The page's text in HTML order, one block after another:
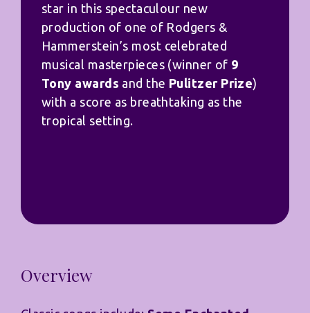
star in this spectaculour new
production of one of Rodgers &
Hammerstein’s most celebrated
musical masterpieces (winner of 9
Tony awards and the Pulitzer Prize)
with a score as breathtaking as the
tropical setting.
Overview